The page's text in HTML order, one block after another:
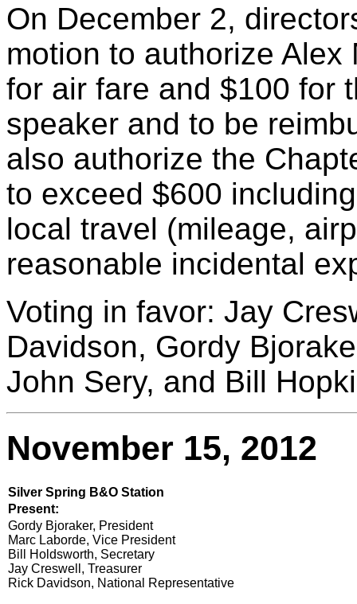
On December 2,
motion to authorize
for air fare and $100 for
speaker and to be
also authorize the
to exceed $600
local travel (mileage,
reasonable incidental
Voting in favor: Jay
Davidson, Gordy
John Sery, and Bill
November 15, 2012
Silver Spring B&O Station
Present:
Gordy Bjoraker, President
Marc Laborde, Vice President
Bill Holdsworth, Secretary
Jay Creswell, Treasurer
Rick Davidson, National Representative